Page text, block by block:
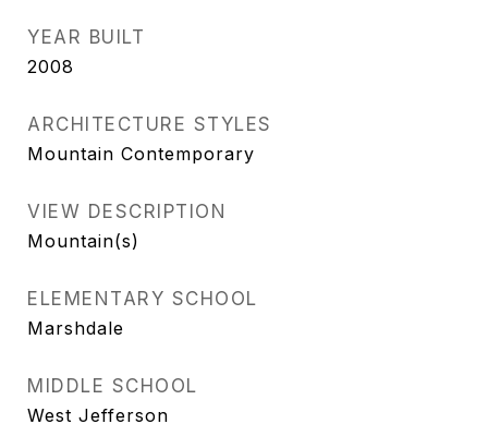
YEAR BUILT
2008
ARCHITECTURE STYLES
Mountain Contemporary
VIEW DESCRIPTION
Mountain(s)
ELEMENTARY SCHOOL
Marshdale
MIDDLE SCHOOL
West Jefferson